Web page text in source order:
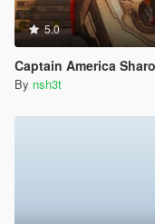
5.0
Captain America
By nsh3t